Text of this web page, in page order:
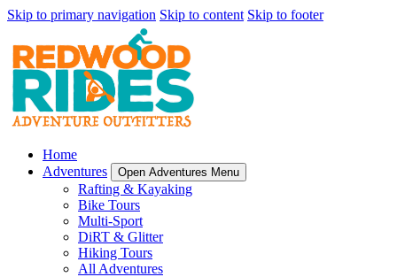
Skip to primary navigation Skip to content Skip to footer
Home
Adventures
Open Adventures Menu
Rafting & Kayaking
Bike Tours
Multi-Sport
DiRT & Glitter
Hiking Tours
All Adventures